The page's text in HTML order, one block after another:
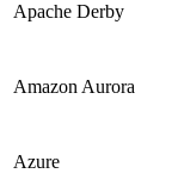
Apache Derby
Amazon Aurora
Azure